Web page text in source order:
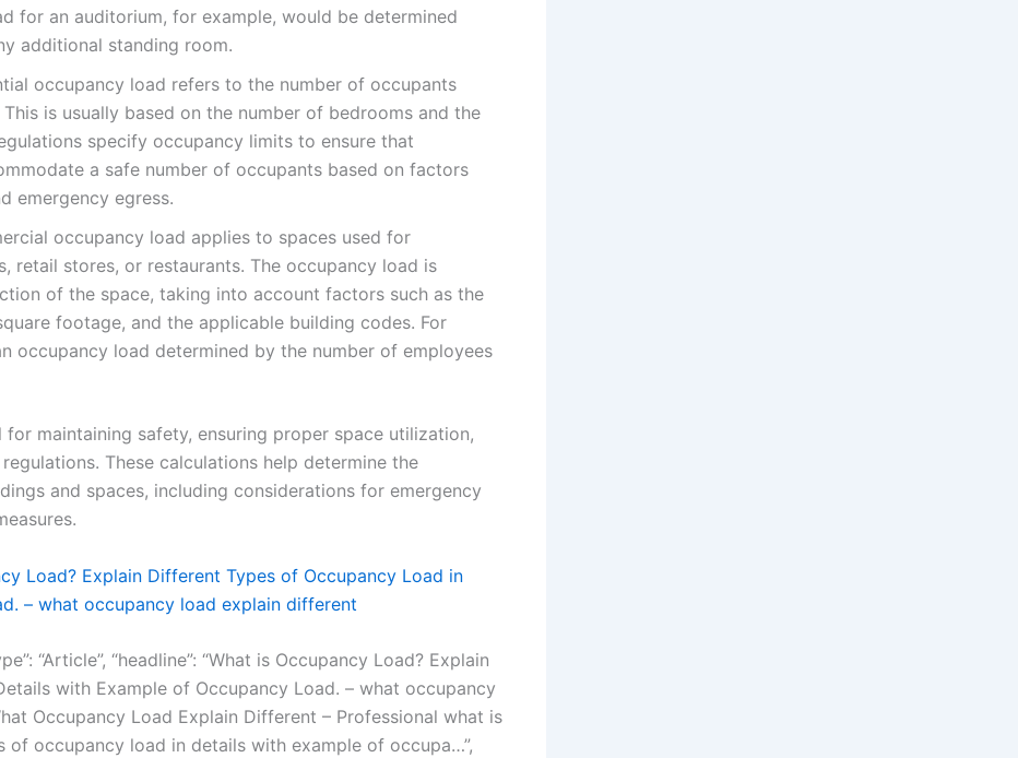
for an auditorium, for example, would be determined
additional standing room.
occupancy load refers to the number of occupants
is usually based on the number of bedrooms and the
specify occupancy limits to ensure that
a safe number of occupants based on factors
emergency egress.
occupancy load applies to spaces used for
retail stores, or restaurants. The occupancy load is
of the space, taking into account factors such as the
footage, and the applicable building codes. For
occupancy load determined by the number of employees
maintaining safety, ensuring proper space utilization,
These calculations help determine the
and spaces, including considerations for emergency
Load? Explain Different Types of Occupancy Load in
– what occupancy load explain different
“Article”, “headline”: “What is Occupancy Load? Explain
with Example of Occupancy Load. – what occupancy
Occupancy Load Explain Different – Professional what is
occupancy load in details with example of occupa…”,